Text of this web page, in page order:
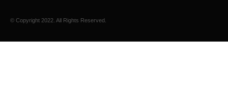
© Copyright 2022. All Rights Reserved.